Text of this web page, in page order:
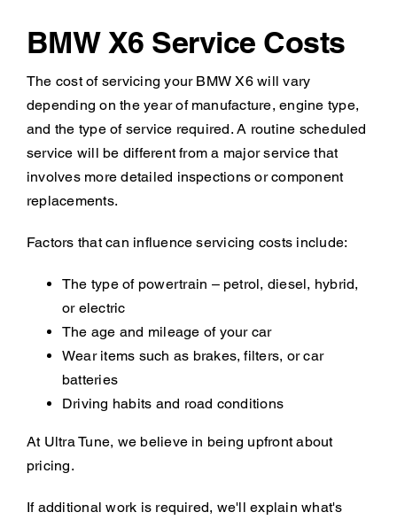
BMW X6 Service Costs
The cost of servicing your BMW X6 will vary
depending on the year of manufacture, engine type,
and the type of service required. A routine scheduled
service will be different from a major service that
involves more detailed inspections or component
replacements.
Factors that can influence servicing costs include:
The type of powertrain – petrol, diesel, hybrid,
or electric
The age and mileage of your car
Wear items such as brakes, filters, or car
batteries
Driving habits and road conditions
At Ultra Tune, we believe in being upfront about
pricing.
If additional work is required, we'll explain what's